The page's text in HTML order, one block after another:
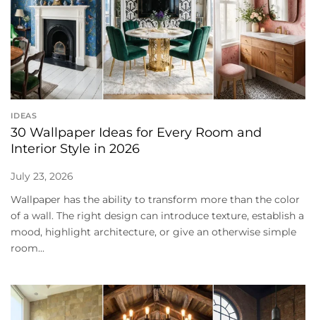
IDEAS
30 Wallpaper Ideas for Every Room and
Interior Style in 2026
July 23, 2026
Wallpaper has the ability to transform more than the color
of a wall. The right design can introduce texture, establish a
mood, highlight architecture, or give an otherwise simple
room...